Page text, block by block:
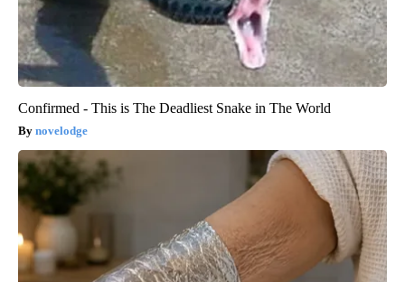
Confirmed - This is The Deadliest Snake in The World
novelodge